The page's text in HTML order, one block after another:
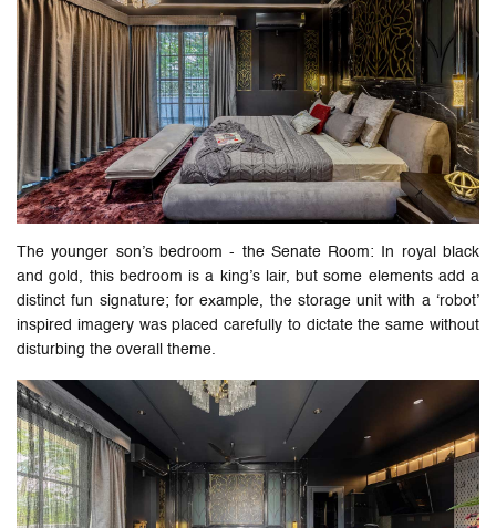
The younger son’s bedroom - the Senate Room: In royal black
and gold, this bedroom is a king’s lair, but some elements add a
distinct fun signature; for example, the storage unit with a ‘robot’
inspired imagery was placed carefully to dictate the same without
disturbing the overall theme.